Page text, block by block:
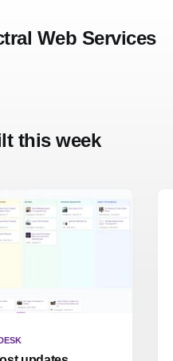
Web Services
this week